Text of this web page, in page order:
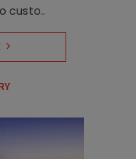
custo..